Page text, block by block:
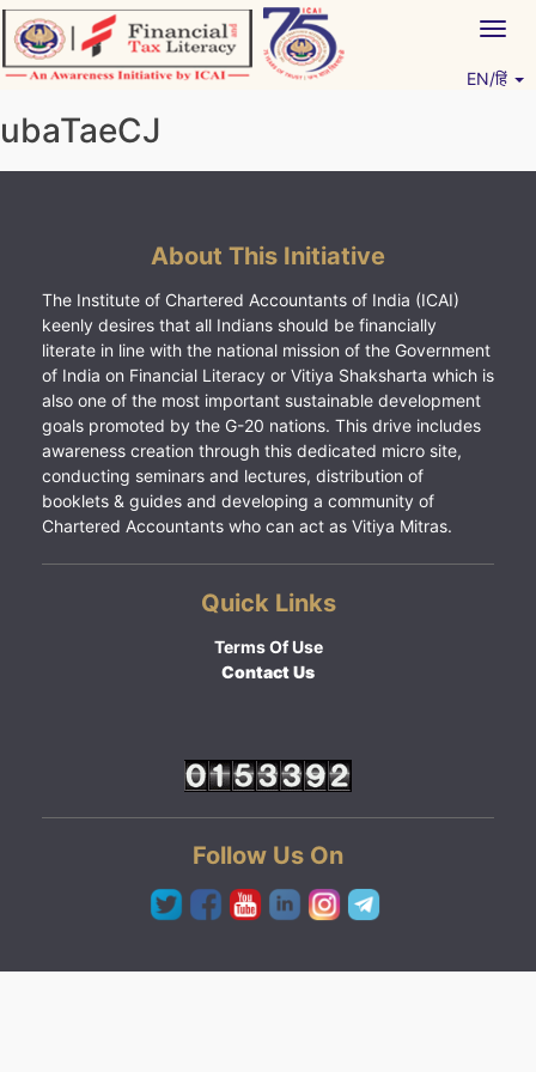
Skip
to
content
EN/हिं
ubaTaeCJ
About This Initiative
The Institute of Chartered Accountants of India (ICAI)
keenly desires that all Indians should be financially
literate in line with the national mission of the Government
of India on Financial Literacy or Vitiya Shaksharta which is
also one of the most important sustainable development
goals promoted by the G-20 nations. This drive includes
awareness creation through this dedicated micro site,
conducting seminars and lectures, distribution of
booklets & guides and developing a community of
Chartered Accountants who can act as Vitiya Mitras.
Quick Links
Terms Of Use
Contact Us
Follow Us On